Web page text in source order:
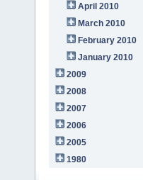
April 2010
March 2010
February 2010
January 2010
2009
2008
2007
2006
2005
1980